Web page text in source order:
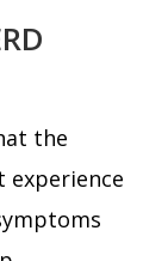
the
experience